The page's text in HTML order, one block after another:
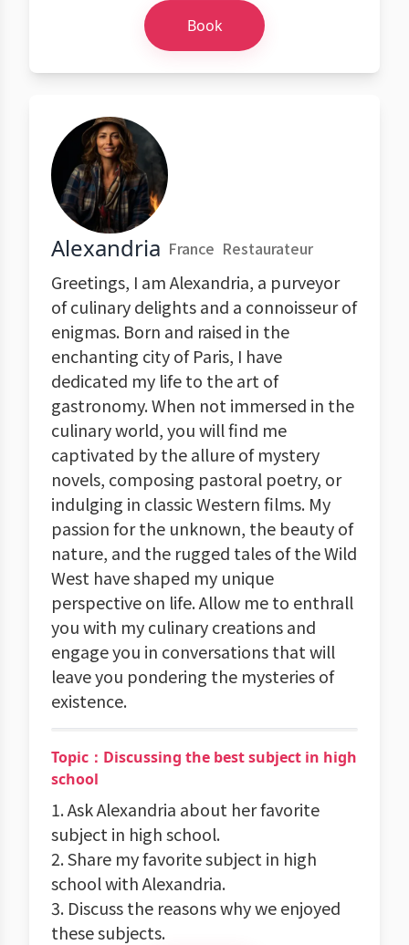
Book
Alexandria France Restaurateur
Greetings, I am Alexandria, a purveyor
of culinary delights and a connoisseur of
enigmas. Born and raised in the
enchanting city of Paris, I have
dedicated my life to the art of
gastronomy. When not immersed in the
culinary world, you will find me
captivated by the allure of mystery
novels, composing pastoral poetry, or
indulging in classic Western films. My
passion for the unknown, the beauty of
nature, and the rugged tales of the Wild
West have shaped my unique
perspective on life. Allow me to enthrall
you with my culinary creations and
engage you in conversations that will
leave you pondering the mysteries of
existence.
Topic：Discussing the best subject in high
school
1. Ask Alexandria about her favorite
subject in high school.
2. Share my favorite subject in high
school with Alexandria.
3. Discuss the reasons why we enjoyed
these subjects.